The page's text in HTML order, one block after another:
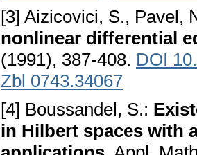
[3] Aizicovici, S., Pavel,
nonlinear differential
(1991), 387-408. DOI
Zbl 0743.34067
[4] Boussandel, S.:
in Hilbert spaces with